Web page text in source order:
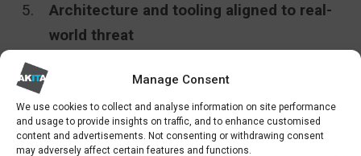
Manage Consent
We use cookies to collect and analyse information on site performance
and usage to provide insights on traffic, and to enhance customised
content and advertisements. Not consenting or withdrawing consent
may adversely affect certain features and functions.
Architecture and tooling aligned to real-
world threat
Legacy infrastructure often presents
disproportionate risk within the public sector.
A strategic review of architecture is critical.